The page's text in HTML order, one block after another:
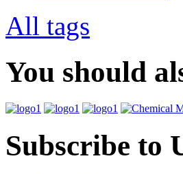
All tags
You should
Subscribe to